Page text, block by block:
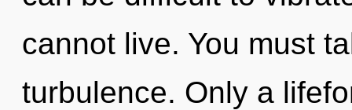
cannot live. You must
turbulence. Only a